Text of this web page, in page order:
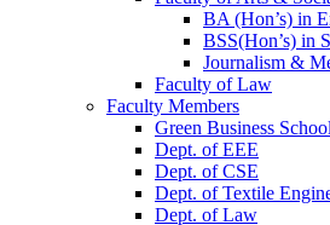
BA (Hon’s) in
BSS(Hon’s) in
Journalism &
Faculty of Law
Faculty Members
Green Business School
Dept. of EEE
Dept. of CSE
Dept. of Textile
Dept. of Law